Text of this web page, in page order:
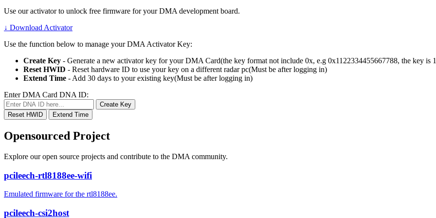
Use our activator to unlock free firmware for your DMA development board.
↓ Download Activator
Use the function below to manage your DMA Activator Key:
Create Key - Generate a new activator key for your DMA Card(the key format not include 0x, e.g 0x1122334455667788, the key is
Reset HWID - Reset hardware ID to use your key on a different radar pc(Must be after logging in)
Extend Time - Add 30 days to your existing key(Must be after logging in)
Enter DMA Card DNA ID:
Create Key
Reset HWID
Extend Time
Opensourced Project
Explore our open source projects and contribute to the DMA community.
pcileech-rtl8188ee-wifi
Emulated firmware for the rtl8188ee.
pcileech-csi2host